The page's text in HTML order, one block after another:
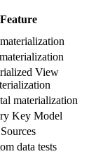
Feature
View
materialization
Key Model
Sources
data tests